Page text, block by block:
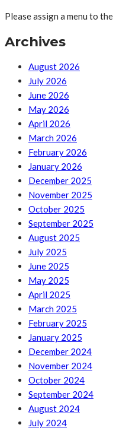
Please assign a menu to
Archives
August 2026
July 2026
June 2026
May 2026
April 2026
March 2026
February 2026
January 2026
December 2025
November 2025
October 2025
September 2025
August 2025
July 2025
June 2025
May 2025
April 2025
March 2025
February 2025
January 2025
December 2024
November 2024
October 2024
September 2024
August 2024
July 2024